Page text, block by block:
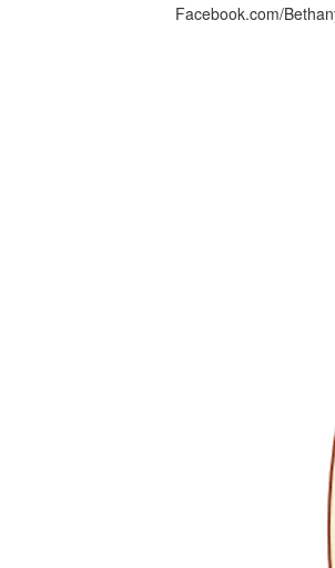
Facebook.com/